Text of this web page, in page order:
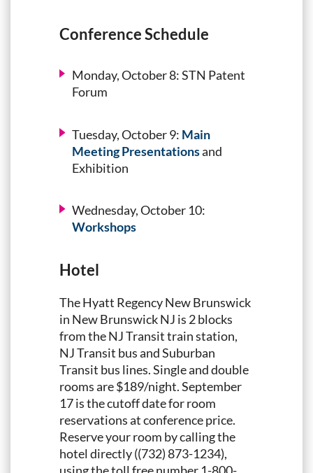
Conference Schedule
Monday, October 8:STN Patent
Forum
Tuesday, October 9: Main
Meeting Presentationsand
Exhibition
Wednesday, October 10:
Workshops
Hotel
The Hyatt Regency New Brunswick
in New Brunswick NJ is 2 blocks
from the NJ Transit train station,
NJ Transit bus and Suburban
Transit bus lines. Single and double
rooms are $189/night. September
17 is the cutoff date for room
reservations at conference price.
Reserve your room by calling the
hotel directly ((732) 873-1234),